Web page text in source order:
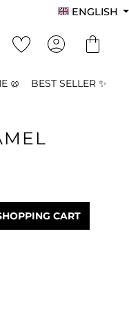
ENGLISH
🥨 BEST SELLER ✨
theCART